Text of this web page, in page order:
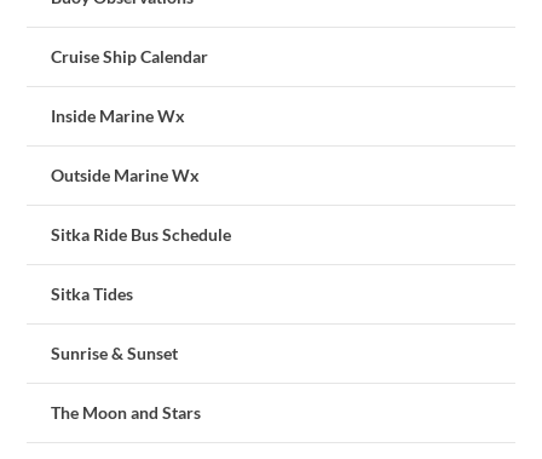
Cruise Ship Calendar
Inside Marine Wx
Outside Marine Wx
Sitka Ride Bus Schedule
Sitka Tides
Sunrise & Sunset
The Moon and Stars